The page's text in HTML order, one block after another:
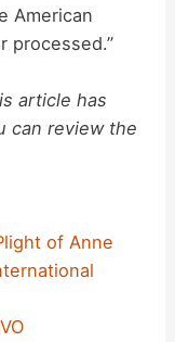
American
processed.”
article has
can review the
of Anne